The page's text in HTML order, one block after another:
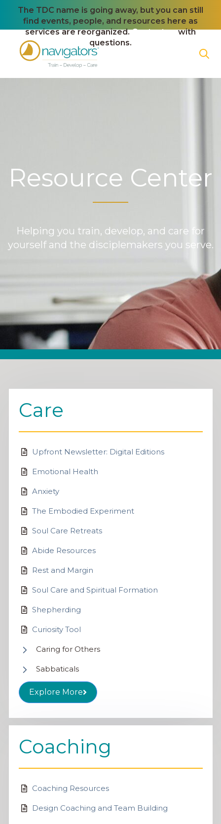
The TDC name is going away, but you can still
find events, people, and resources here as
services are reorganized.Contact uswith
questions.
Resource Center
Helping you train, develop, and care for
yourself and the disciplemakers you serve.
Care
Upfront Newsletter: Digital Editions
Emotional Health
Anxiety
The Embodied Experiment
Soul Care Retreats
Abide Resources
Rest and Margin
Soul Care and Spiritual Formation
Shepherding
Curiosity Tool
Caring for Others
Sabbaticals
Explore More
Coaching
Coaching Resources
Design Coaching and Team Building